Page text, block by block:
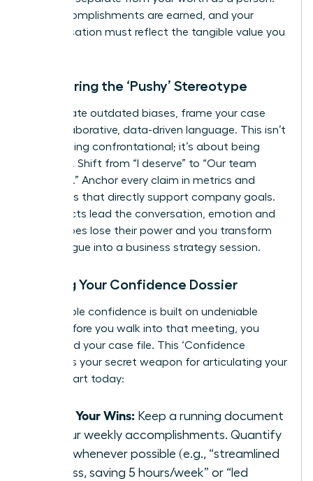
Your accomplishments are earned, and your
compensation must reflect the tangible value you
Countering the ‘Pushy’ Stereotype
To navigate outdated biases, frame your case
with collaborative, data-driven language. This isn’t
about being confrontational; it’s about being
strategic. Shift from “I deserve” to “Our team
achieved.” Anchor every claim in metrics and
outcomes that directly support company goals.
When facts lead the conversation, emotion and
stereotypes lose their power and you transform
the dialogue into a business strategy session.
Building Your Confidence Dossier
Unshakable confidence is built on undeniable
proof. Before you walk into that meeting, you
must build your case file. This ‘Confidence
Dossier’ is your secret weapon for articulating your
worth. Start today:
Track Your Wins: Keep a running document
of your weekly accomplishments. Quantify
them whenever possible (e.g., “streamlined
process, saving 5 hours/week” or “led